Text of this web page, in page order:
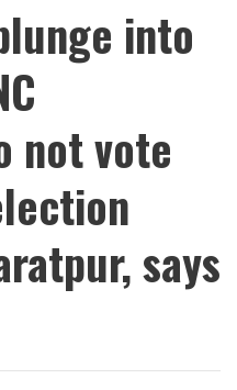
into
not vote
says